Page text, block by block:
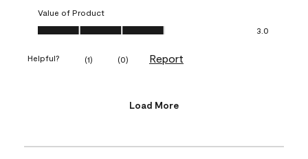
Value of Product
Value of Product, 3.0 out of 5
3.0
Helpful? (1) (0) Report
Load More